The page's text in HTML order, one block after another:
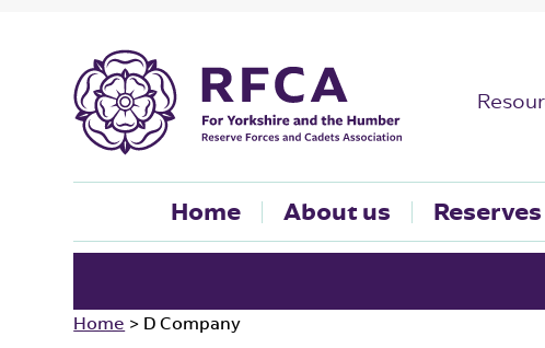
Home About us Reserves
Home > D Company